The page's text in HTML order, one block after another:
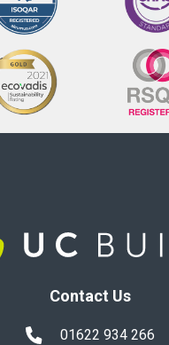
Contact Us
01622 934 266